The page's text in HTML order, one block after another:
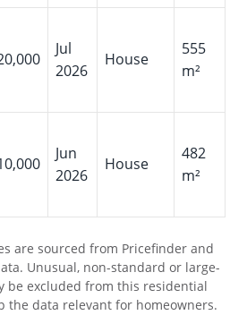
Jul
2026
House
555
m²
Jun
2026
House
482
m²
are sourced from Pricefinder and
Unusual, non-standard or large-
be excluded from this residential
the data relevant for homeowners.